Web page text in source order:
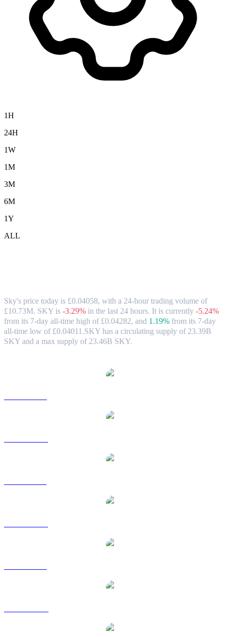
1H
24H
1W
1M
3M
6M
1Y
ALL
Sky's price today is £0.04058, with a 24-hour trading volume of
£10.73M. SKY is -3.29% in the last 24 hours. It is currently -5.24%
from its 7-day all-time high of £0.04282, and 1.19% from its 7-day
all-time low of £0.04011.SKY has a circulating supply of 23.39B
SKY and a max supply of 23.46B SKY.